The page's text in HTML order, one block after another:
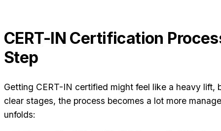
CERT-IN Certification
Step
Getting CERT-IN certified might feel like a heavy lift,
clear stages, the process becomes a lot more
unfolds: